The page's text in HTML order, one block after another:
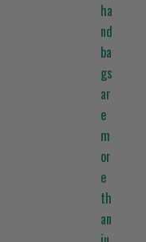
ha
nd
ba
gs
ar
e
m
or
e
th
an